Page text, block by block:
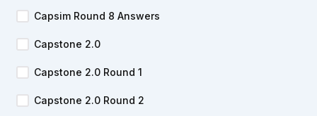
Capsim Round 8 Answers
Capstone 2.0
Capstone 2.0 Round 1
Capstone 2.0 Round 2